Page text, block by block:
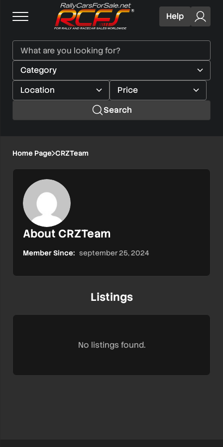
Help
Search
Home Page CRZTeam
About CRZTeam
Member Since: september 25, 2024
Listings
No listings found.